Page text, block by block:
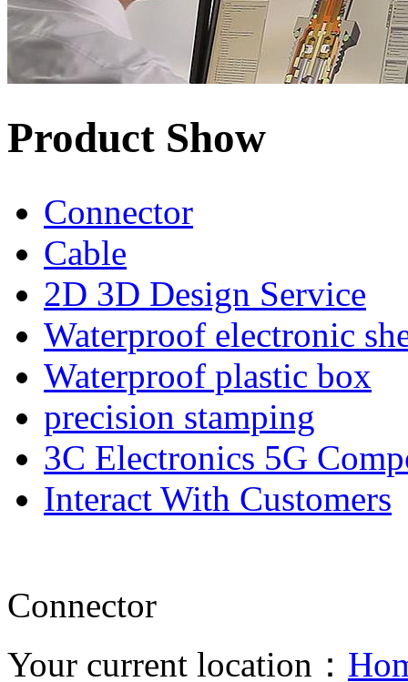
Product Show
Connector
Cable
2D 3D Design Service
Waterproof electronic
Waterproof plastic box
precision stamping
3C Electronics 5G
Interact With Customers
Connector
Your current location：